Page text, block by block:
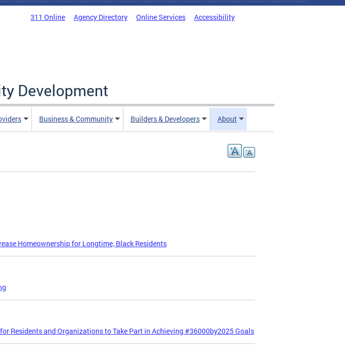
311 Online Agency Directory Online Services Accessibility
Development
Business & Community Builders & Developers About
Homeownership for Longtime, Black Residents
Residents and Organizations to Take Part in Achieving #36000by2025 Goals